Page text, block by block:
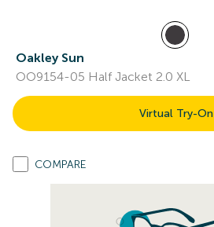
Oakley Sun
OO9154-05 Half Jacket 2.0 XL
Virtual Try-On
COMPARE